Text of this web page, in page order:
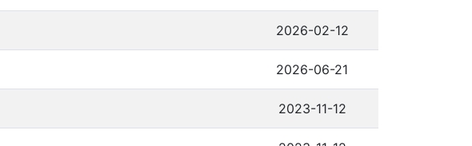
2026-02-12
2026-06-21
2023-11-12